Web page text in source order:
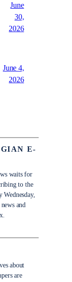
June
30,
2026
June 4,
2026
E-
waits for
to the
Wednesday,
and
about
are